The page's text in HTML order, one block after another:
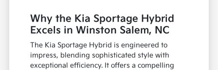
Why the Kia Sportage Hybrid
Excels in Winston Salem, NC
The Kia Sportage Hybrid is engineered to
impress, blending sophisticated style with
exceptional efficiency. It offers a compelling